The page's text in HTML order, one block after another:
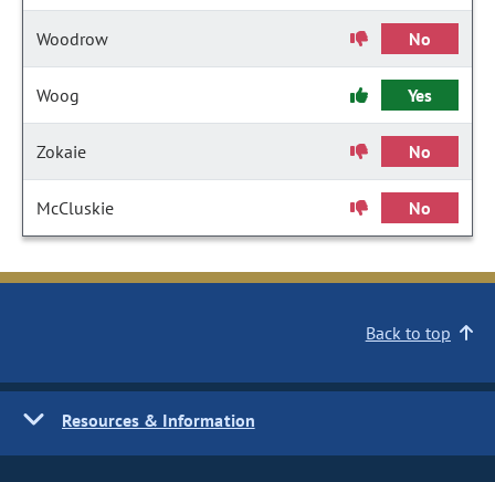
Woodrow No
Woog Yes
Zokaie No
McCluskie No
Back to top
Resources & Information